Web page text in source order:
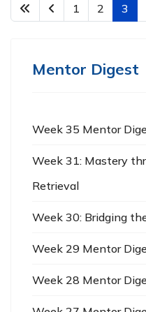
1 2 3
Mentor Digest
Week 35 Mentor
Week 31: Mastery
Retrieval
Week 30: Bridging
Week 29 Mentor
Week 28 Mentor